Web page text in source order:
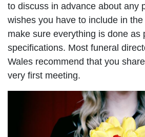
to discuss in advance about any
wishes you have to include in
make sure everything is done as
specifications. Most funeral
Wales recommend that you
very first meeting.